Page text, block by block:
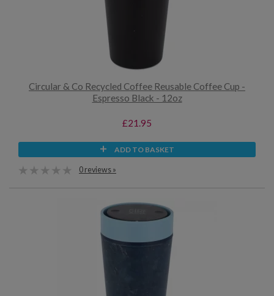
Circular & Co Recycled Coffee Reusable Coffee Cup -
Espresso Black - 12oz
£21.95
ADD TO BASKET
0 reviews »